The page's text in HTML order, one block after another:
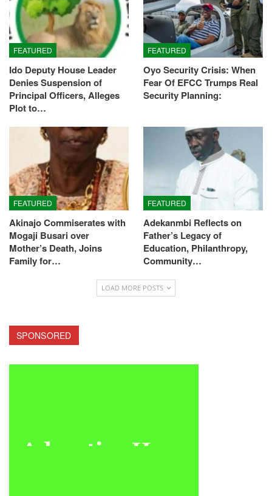
FEATURED
Ido Deputy House Leader
Denies Suspension of
Principal Officers, Alleges
Plot to…
FEATURED
Oyo Security Crisis: When
Fear Of EFCC Trumps Real
Security Planning:
FEATURED
Akinajo Commiserates with
Mogaji Busari over
Mother’s Death, Joins
Family for…
FEATURED
Adekanmbi Reflects on
Father’s Legacy of
Education, Philanthropy,
Community…
LOAD MORE POSTS
SPONSORED